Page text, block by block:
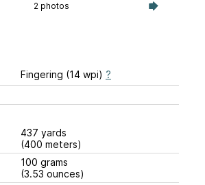
2 photos
Fingering (14 wpi) ?
437 yards
(400 meters)
100 grams
(3.53 ounces)